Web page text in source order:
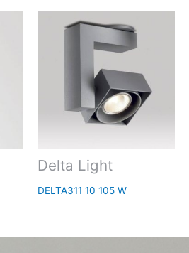
Delta Light
DELTA311 10 105 W